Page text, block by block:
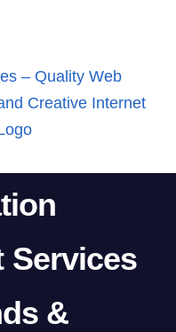
Services
&